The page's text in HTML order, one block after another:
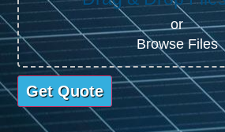
or
Browse Files